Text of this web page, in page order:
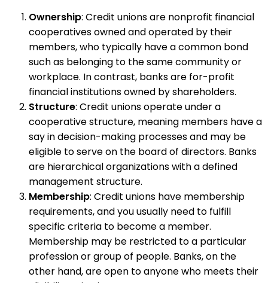
Ownership: Credit unions are nonprofit financial
cooperatives owned and operated by their
members, who typically have a common bond
such as belonging to the same community or
workplace. In contrast, banks are for-profit
financial institutions owned by shareholders.
Structure: Credit unions operate under a
cooperative structure, meaning members have a
say in decision-making processes and may be
eligible to serve on the board of directors. Banks
are hierarchical organizations with a defined
management structure.
Membership: Credit unions have membership
requirements, and you usually need to fulfill
specific criteria to become a member.
Membership may be restricted to a particular
profession or group of people. Banks, on the
other hand, are open to anyone who meets their